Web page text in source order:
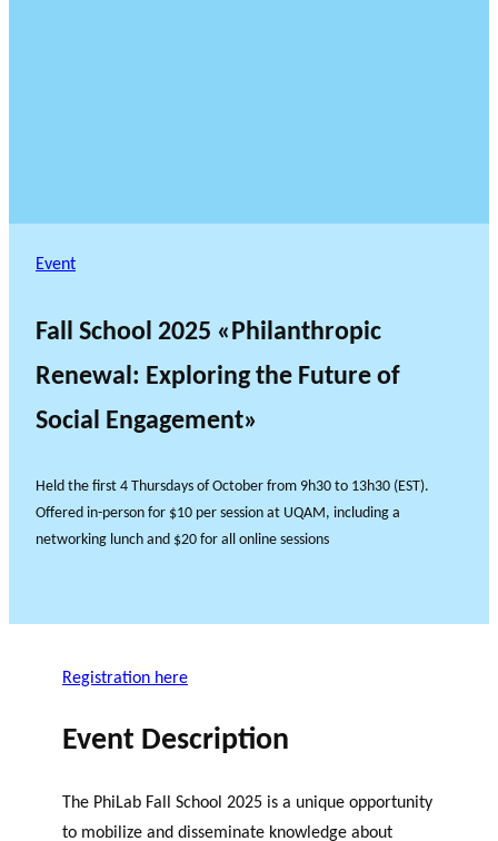
Event
Fall School 2025 «Philanthropic
Renewal: Exploring the Future of
Social Engagement»
Held the first 4 Thursdays of October from 9h30 to 13h30 (EST).
Offered in-person for $10 per session at UQAM, including a
networking lunch and $20 for all online sessions
Registration here
Event Description
The PhiLab Fall School 2025 is a unique opportunity
to mobilize and disseminate knowledge about